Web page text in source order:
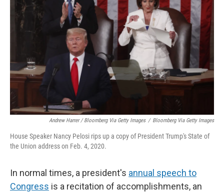
Andrew Harrer / Bloomberg Via Getty Images / Bloomberg Via Getty Images
House Speaker Nancy Pelosi rips up a copy of President Trump's State of
the Union address on Feb. 4, 2020.
In normal times, a president's annual speech to
Congress is a recitation of accomplishments, an